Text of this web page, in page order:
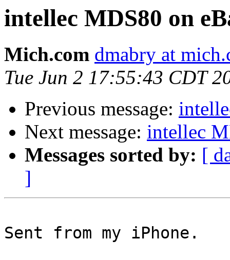
intellec MDS80 on
Mich.com dmabry at
Tue Jun 2 17:55:43 CDT
Previous message:
Next message: intellec
Messages sorted by: [
]
Sent from my iPhone.